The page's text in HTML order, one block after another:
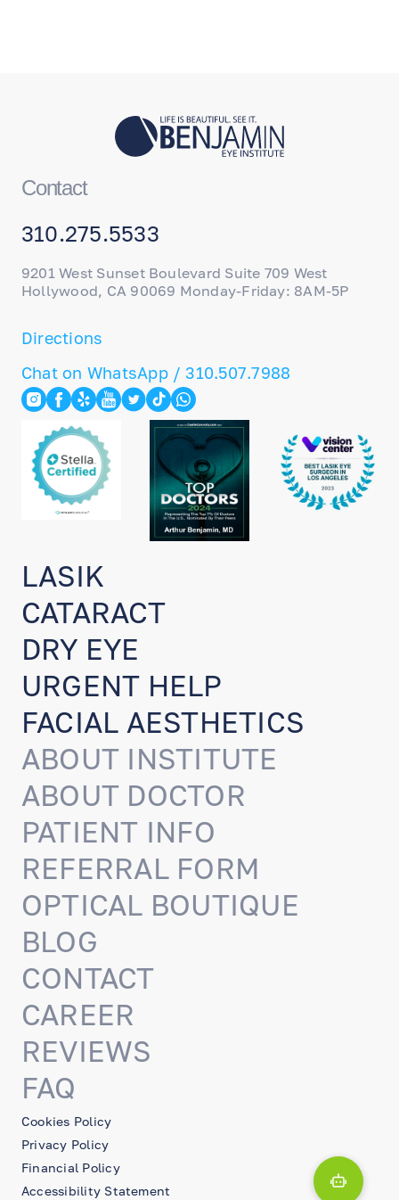
Cookies Policy
Privacy Policy
Financial Policy
Accessibility Statement
ABOUT INSTITUTE
ABOUT DOCTOR
PATIENT INFO
REFERRAL FORM
OPTICAL BOUTIQUE
BLOG
CONTACT
CAREER
REVIEWS
FAQ
LASIK
CATARACT
DRY EYE
URGENT HELP
FACIAL AESTHETICS
Contact
310.275.5533
9201 West Sunset Boulevard Suite 709 West
Hollywood, CA 90069 Monday-Friday: 8AM-5P
Directions
Chat on WhatsApp / 310.507.7988